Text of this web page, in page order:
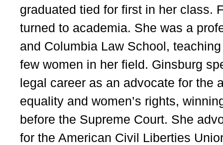
graduated tied for first in her class.
turned to academia. She was a
and Columbia Law School,
few women in her field. Ginsburg
legal career as an advocate for the
equality and women’s rights,
before the Supreme Court. She
for the American Civil Liberties